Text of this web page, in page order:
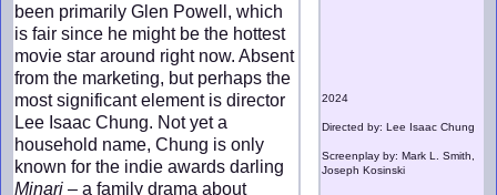
been primarily Glen Powell, which
is fair since he might be the hottest
movie star around right now. Absent
from the marketing, but perhaps the
most significant element is director
Lee Isaac Chung. Not yet a
household name, Chung is only
known for the indie awards darling
Minari – a family drama about
2024
Directed by: Lee Isaac Chung
Screenplay by: Mark L. Smith,
Joseph Kosinski